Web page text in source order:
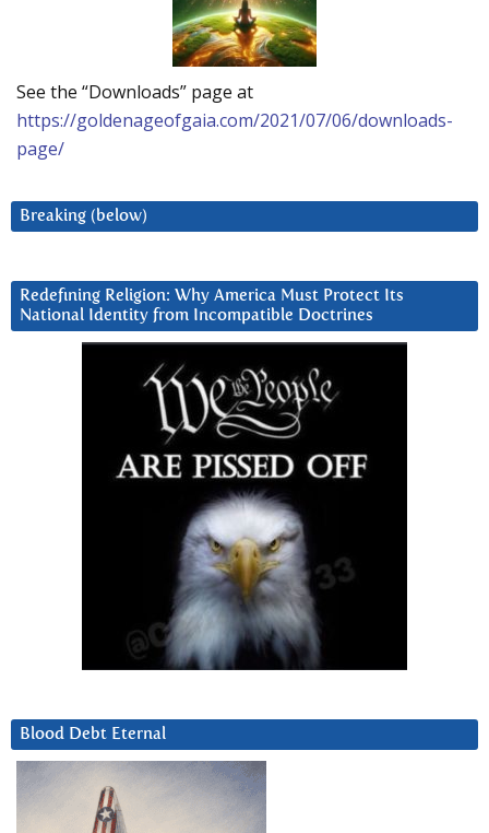
See the “Downloads” page at
https://goldenageofgaia.com/2021/07/06/downloads-
page/
Breaking (below)
Redefining Religion: Why America Must Protect Its
National Identity from Incompatible Doctrines
Blood Debt Eternal